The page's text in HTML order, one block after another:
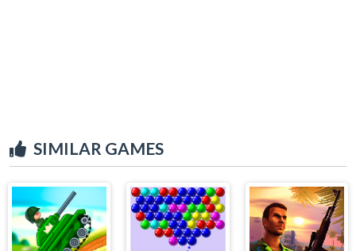
SIMILAR GAMES